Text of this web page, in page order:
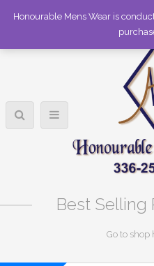
336-
Best Selling
Go to shop
Honourable Mens Wear is